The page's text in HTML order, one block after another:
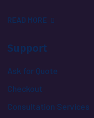
READ MORE
Support
Ask for Quote
Checkout
Consultation Services